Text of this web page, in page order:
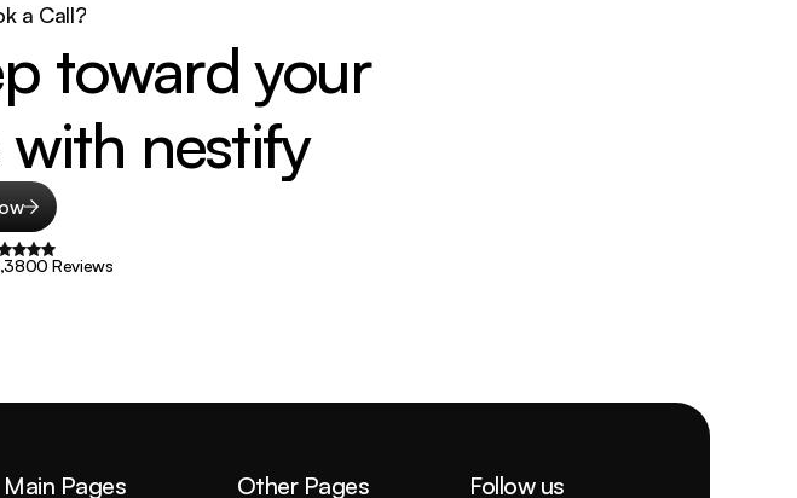
a Call?
toward your
nestify
Reviews
Main Pages Other Pages Follow us